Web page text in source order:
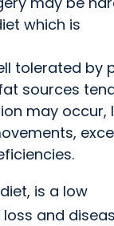
which is
tolerated by
sources
may occur,
is a low
and